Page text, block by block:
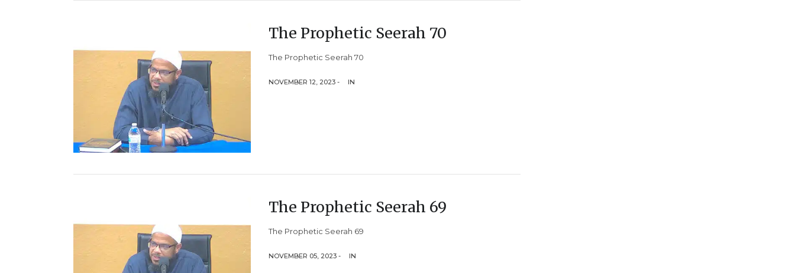
The Prophetic Seerah 70
The Prophetic Seerah 70
NOVEMBER 12, 2023 - IN
The Prophetic Seerah 69
The Prophetic Seerah 69
NOVEMBER 05, 2023 - IN